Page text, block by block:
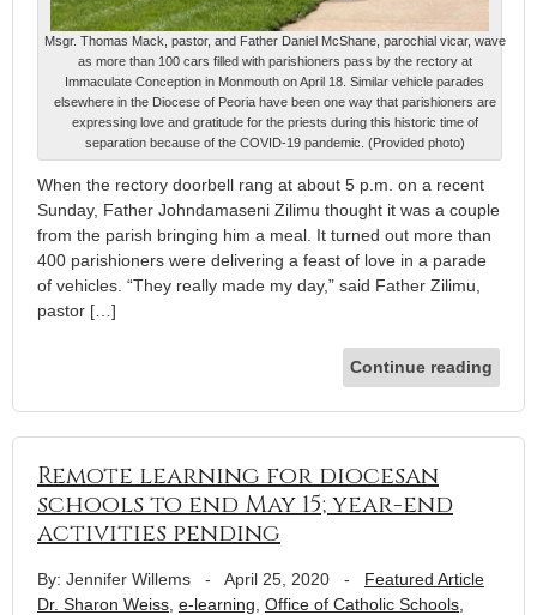
Msgr. Thomas Mack, pastor, and Father Daniel McShane, parochial vicar, wave
as more than 100 cars filled with parishioners pass by the rectory at
Immaculate Conception in Monmouth on April 18. Similar vehicle parades
elsewhere in the Diocese of Peoria have been one way that parishioners are
expressing love and gratitude for the priests during this historic time of
separation because of the COVID-19 pandemic. (Provided photo)
When the rectory doorbell rang at about 5 p.m. on a recent
Sunday, Father Johndamaseni Zilimu thought it was a couple
from the parish bringing him a meal. It turned out more than
400 parishioners were delivering a feast of love in a parade
of vehicles. “They really made my day,” said Father Zilimu,
pastor […]
Continue reading
Remote learning for diocesan
schools to end May 15; year-end
activities pending
By: Jennifer Willems - April 25, 2020 - Featured Article
Dr. Sharon Weiss e-learning Office of Catholic Schools